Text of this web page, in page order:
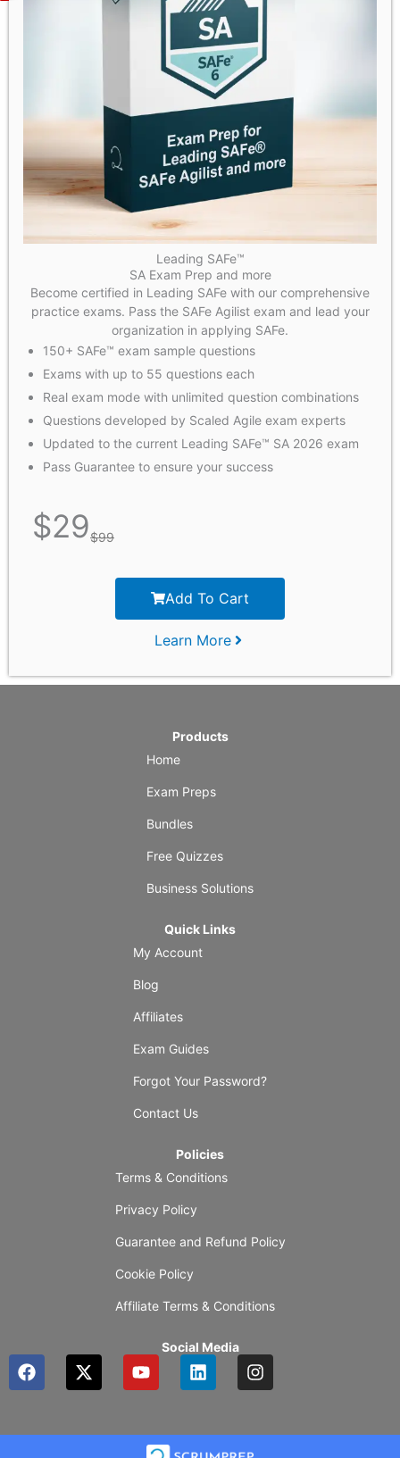
Leading SAFe™
SA Exam Prep and more
Become certified in Leading SAFe with our comprehensive
practice exams. Pass the SAFe Agilist exam and lead your
organization in applying SAFe.
150+ SAFe™ exam sample questions
Exams with up to 55 questions each
Real exam mode with unlimited question combinations
Questions developed by Scaled Agile exam experts
Updated to the current Leading SAFe™ SA 2026 exam
Pass Guarantee to ensure your success
$29$99
Add To Cart
Learn More
Products
Home
Exam Preps
Bundles
Free Quizzes
Business Solutions
Quick Links
My Account
Blog
Affiliates
Exam Guides
Forgot Your Password?
Contact Us
Policies
Terms & Conditions
Privacy Policy
Guarantee and Refund Policy
Cookie Policy
Affiliate Terms & Conditions
Social Media
F
a
b
X
-
i
Y
o
u
b
L
i
e
d
I
n
a